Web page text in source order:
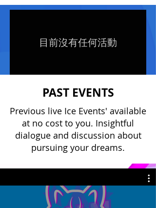
目前沒有任何活動
PAST EVENTS
Previous live Ice Events' available
at no cost to you. Insightful
dialogue and discussion about
pursuing your dreams.